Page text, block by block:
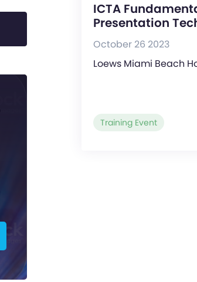
ICTA
Presentation
October 26 2023
Loews Miami Beach
Training Event